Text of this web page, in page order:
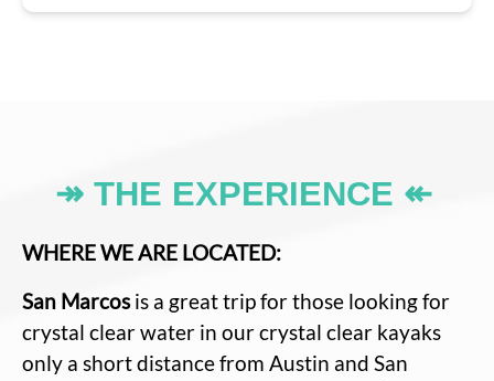
↠ THE EXPERIENCE ↞
WHERE WE ARE LOCATED:
San Marcosis a great trip for those looking for
crystal clear water in our crystal clear kayaks
only a short distance from Austin and San